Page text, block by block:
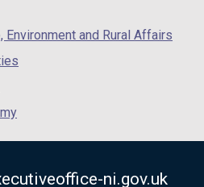
ni.gov.uk
and Rural Affairs